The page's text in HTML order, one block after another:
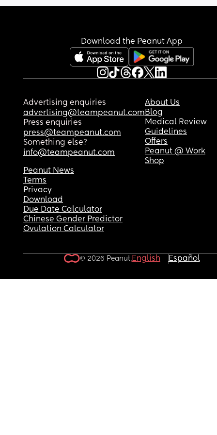
Download the Peanut App
Advertising enquiries
advertising@teampeanut.com
Press enquiries
press@teampeanut.com
Something else?
info@teampeanut.com
About Us
Blog
Medical Review
Guidelines
Offers
Peanut @ Work
Shop
Peanut News
Terms
Privacy
Download
Due Date Calculator
Chinese Gender Predictor
Ovulation Calculator
© 2026 Peanut.English Español